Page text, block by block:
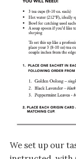
We set up our